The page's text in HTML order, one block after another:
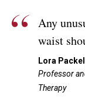
Any
waist
Lora
Professor
Therapy